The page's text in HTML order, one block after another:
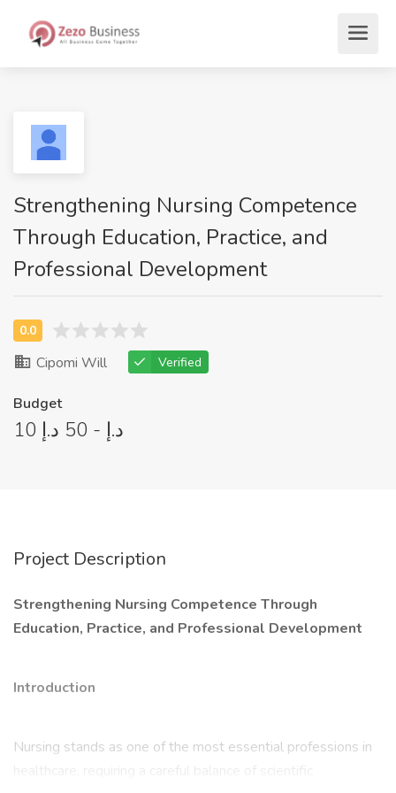
Strengthening Nursing Competence
Through Education, Practice, and
Professional Development
Cipomi Will Verified
Budget
10 د.إ - 50 د.إ
Project Description
Strengthening Nursing Competence Through
Education, Practice, and Professional Development
Introduction
Nursing stands as one of the most essential professions in